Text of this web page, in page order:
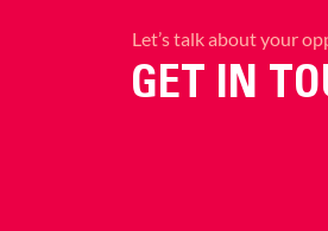
Let’s talk about your
GET IN